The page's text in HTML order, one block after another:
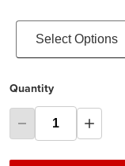
Select Options
Quantity